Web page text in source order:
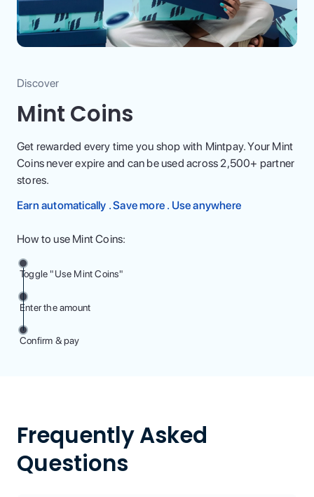
Discover
Mint Coins
Get rewarded every time you shop with Mintpay. Your Mint
Coins never expire and can be used across 2,500+ partner
stores.
Earn automatically . Save more . Use anywhere
How to use Mint Coins:
Toggle "Use Mint Coins"
Enter the amount
Confirm & pay
Frequently Asked
Questions